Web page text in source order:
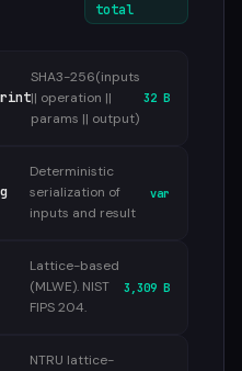
total
SHA3-256(inputs
|| operation ||
params || output)
32 B
Deterministic
serialization of
inputs and result
var
Lattice-based
(MLWE). NIST
FIPS 204.
3,309 B
NTRU lattice-